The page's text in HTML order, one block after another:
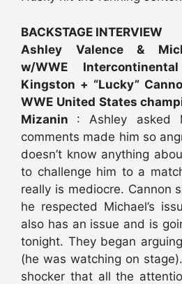
BACKSTAGE INTERVIEW
Ashley Valence &
w/WWE
Kingston + “Lucky”
WWE United States
Mizanin : Ashley asked
comments made him so
doesn’t know anything
to challenge him to a
really is mediocre. Cannon
he respected Michael’s
also has an issue and is
tonight. They began
(he was watching on
shocker that all the